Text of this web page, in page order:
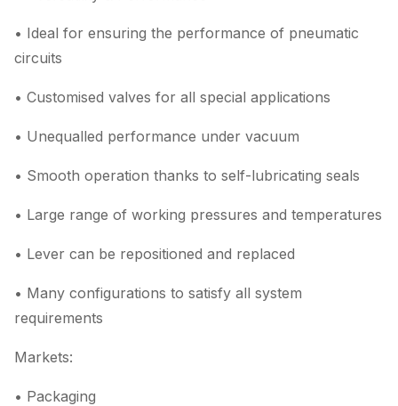
• Ideal for ensuring the performance of pneumatic
circuits
• Customised valves for all special applications
• Unequalled performance under vacuum
• Smooth operation thanks to self-lubricating seals
• Large range of working pressures and temperatures
• Lever can be repositioned and replaced
• Many configurations to satisfy all system
requirements
Markets:
• Packaging